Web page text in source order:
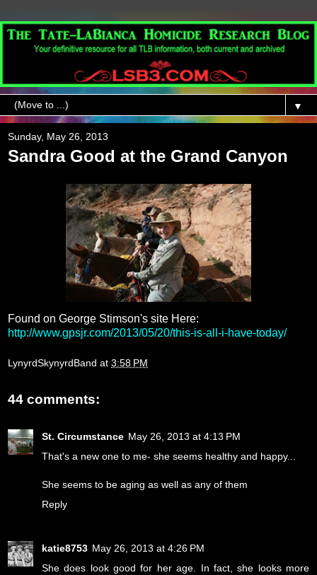
▼
Sunday, May 26, 2013
Sandra Good at the Grand Canyon
Found on George Stimson's site Here:
http://www.gpsjr.com/2013/05/20/this-is-all-i-have-today/
LynyrdSkynyrdBand at 3:58 PM
44 comments:
St. Circumstance May 26, 2013 at 4:13 PM
That's a new one to me- she seems healthy and happy...
She seems to be aging as well as any of them
Reply
katie8753 May 26, 2013 at 4:26 PM
She does look good for her age. In fact, she looks more